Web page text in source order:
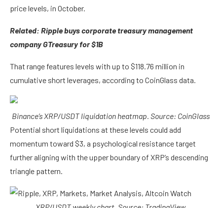
price levels, in October.
Related: Ripple buys corporate treasury management
company GTreasury for $1B
That range features levels with up to $118.76 million in
cumulative short leverages, according to CoinGlass data.
Binance’s XRP/USDT liquidation heatmap. Source: CoinGlass
Potential short liquidations at these levels could add
momentum toward $3, a psychological resistance target
further aligning with the upper boundary of XRP’s descending
triangle pattern.